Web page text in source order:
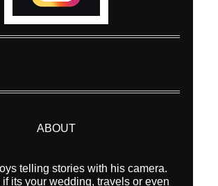
ABOUT
telling stories with his camera.
its your wedding, travels or even